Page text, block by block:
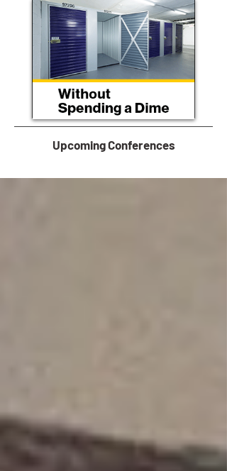
Upcoming Conferences